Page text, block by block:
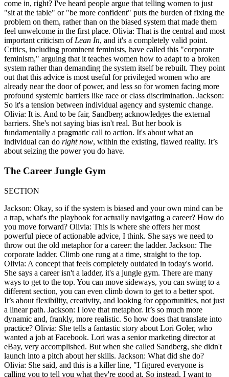
come in, right? I've heard people argue that telling women to just
"sit at the table" or "be more confident" puts the burden of fixing the
problem on them, rather than on the biased system that made them
feel unwelcome in the first place. Olivia: That is the central and most
important criticism of Lean In, and it's a completely valid point.
Critics, including prominent feminists, have called this "corporate
feminism," arguing that it teaches women how to adapt to a broken
system rather than demanding the system itself be rebuilt. They point
out that this advice is most useful for privileged women who are
already near the door of power, and less so for women facing more
profound systemic barriers like race or class discrimination. Jackson:
So it's a tension between individual agency and systemic change.
Olivia: It is. And to be fair, Sandberg acknowledges the external
barriers. She's not saying bias isn't real. But her book is
fundamentally a pragmatic call to action. It's about what an
individual can do right now, within the existing, flawed reality. It’s
about seizing the power you do have.
The Career Jungle Gym
SECTION
Jackson: Okay, so if the system is biased and your own mind can be
a trap, what's the playbook for actually navigating a career? How do
you move forward? Olivia: This is where she offers her most
powerful piece of actionable advice, I think. She says we need to
throw out the old metaphor for a career: the ladder. Jackson: The
corporate ladder. Climb one rung at a time, straight to the top.
Olivia: A concept that feels completely outdated in today's world.
She says a career isn't a ladder, it's a jungle gym. There are many
ways to get to the top. You can move sideways, you can swing to a
different section, you can even climb down to get to a better spot.
It’s about flexibility, creativity, and looking for opportunities, not just
a linear path. Jackson: I love that metaphor. It’s so much more
dynamic and, frankly, more realistic. So how does that translate into
practice? Olivia: She tells a fantastic story about Lori Goler, who
wanted a job at Facebook. Lori was a senior marketing director at
eBay, very accomplished. But when she called Sandberg, she didn't
launch into a pitch about her skills. Jackson: What did she do?
Olivia: She said, and this is a killer line, "I figured everyone is
calling you to tell you what they're good at. So instead, I want to